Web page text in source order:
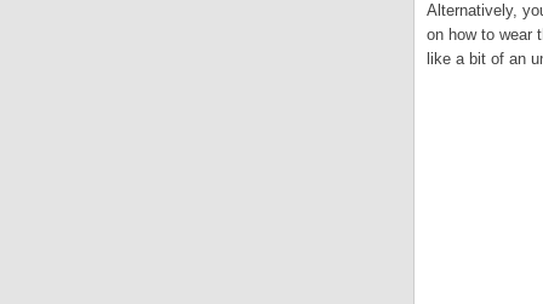
Alternatively,
on how to wear
like a bit of an